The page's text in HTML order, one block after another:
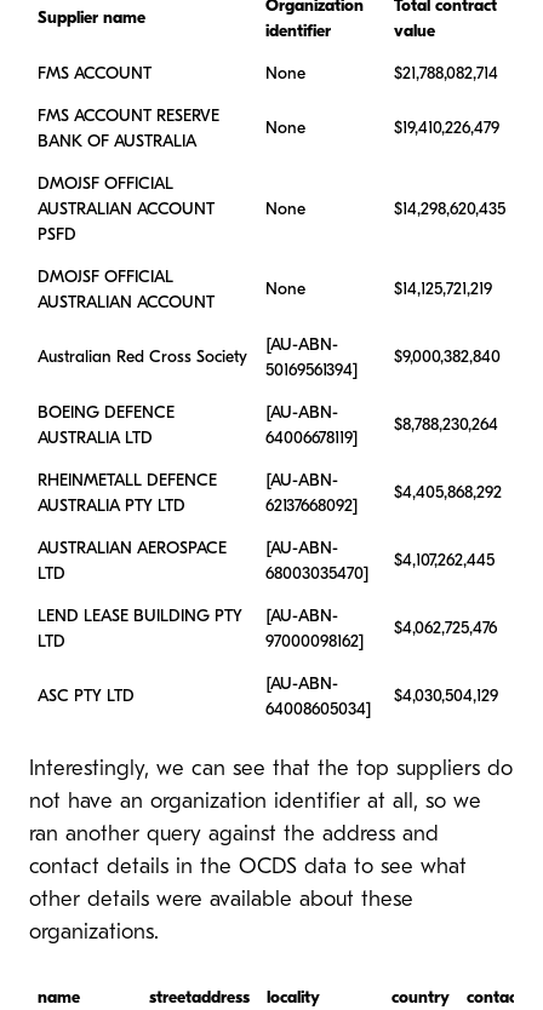
Supplier name
Organization
identifier
Total contract
value
FMS ACCOUNT None $21,788,082,714
FMS ACCOUNT RESERVE
BANK OF AUSTRALIA
None $19,410,226,479
DMOJSF OFFICIAL
AUSTRALIAN ACCOUNT
PSFD
None $14,298,620,435
DMOJSF OFFICIAL
AUSTRALIAN ACCOUNT
None $14,125,721,219
Australian Red Cross Society
[AU-ABN-
50169561394]
$9,000,382,840
BOEING DEFENCE
AUSTRALIA LTD
[AU-ABN-
64006678119]
$8,788,230,264
RHEINMETALL DEFENCE
AUSTRALIA PTY LTD
[AU-ABN-
62137668092]
$4,405,868,292
AUSTRALIAN AEROSPACE
LTD
[AU-ABN-
68003035470]
$4,107,262,445
LEND LEASE BUILDING PTY
LTD
[AU-ABN-
97000098162]
$4,062,725,476
ASC PTY LTD
[AU-ABN-
64008605034]
$4,030,504,129
Interestingly, we can see that the top suppliers do
not have an organization identifier at all, so we
ran another query against the address and
contact details in the OCDS data to see what
other details were available about these
organizations.
name streetaddress locality country